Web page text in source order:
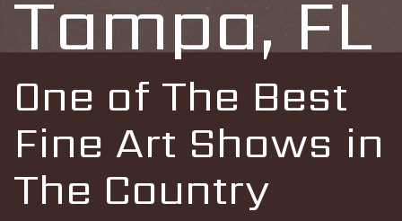
Tampa, FL
One of The Best
Fine Art Shows in
The Country